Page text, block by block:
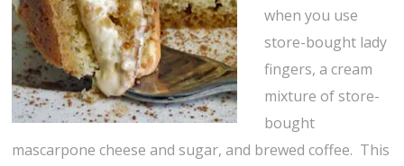
when you use
store-bought lady
fingers, a cream
mixture of store-
bought
mascarpone cheese and sugar, and brewed coffee. This